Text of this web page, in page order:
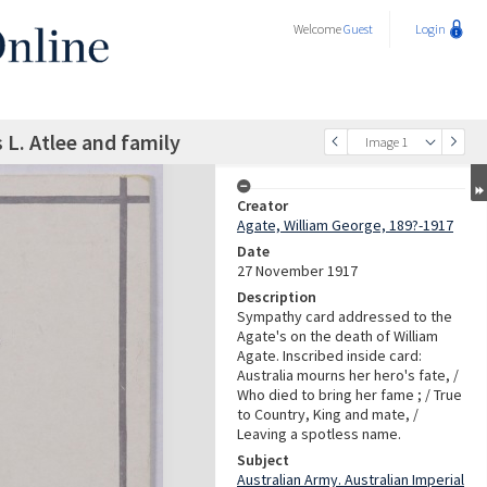
WelcomeGuest Login
Image 1
Atlee and family
Creator
Agate, William George, 189?-1917
Date
27 November 1917
Description
Sympathy card addressed to the
Agate's on the death of William
Agate. Inscribed inside card:
Australia mourns her hero's fate, /
Who died to bring her fame ; / True
to Country, King and mate, /
Leaving a spotless name.
Subject
Australian Army. Australian Imperial